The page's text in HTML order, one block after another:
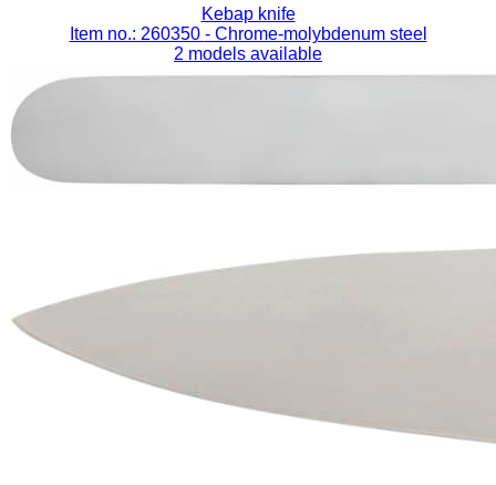
Kebap knife
Item no.: 260350 - Chrome-molybdenum steel
2 models available